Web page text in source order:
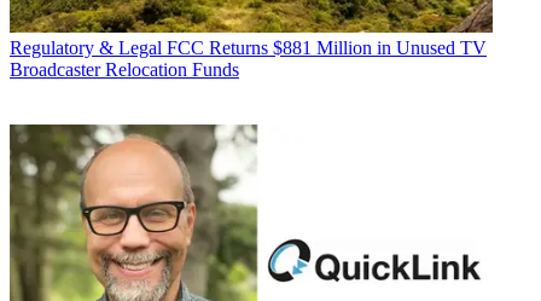
Regulatory & Legal FCC Returns $881 Million in Unused TV
Broadcaster Relocation Funds